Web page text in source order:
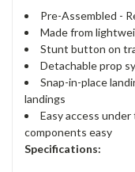
Pre-Assembled -
Made from
Stunt button on
Detachable prop
Snap-in-place
landings
Easy access
components easy
Specifications: